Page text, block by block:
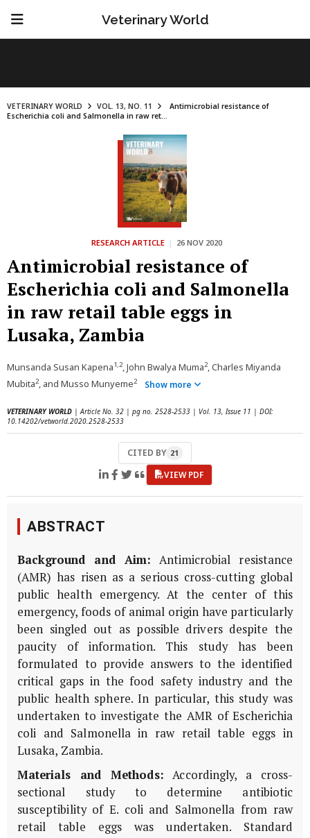
Veterinary World
VETERINARY WORLD VOL. 13, NO. 11
Antimicrobial resistance of
Escherichia coli and Salmonella in raw ret...
RESEARCH ARTICLE | 26 NOV 2020
Antimicrobial resistance of
Escherichia coli and Salmonella
in raw retail table eggs in
Lusaka, Zambia
Munsanda Susan Kapena1,2, John Bwalya Muma2, Charles Miyanda
Mubita2, and Musso Munyeme2 Show more
VETERINARY WORLD | Article No. 32 | pg no. 2528-2533 | Vol. 13, Issue 11 | DOI:
10.14202/vetworld.2020.2528-2533
CITED BY 21
VIEW PDF
ABSTRACT
Background and Aim: Antimicrobial resistance
(AMR) has risen as a serious cross-cutting global
public health emergency. At the center of this
emergency, foods of animal origin have particularly
been singled out as possible drivers despite the
paucity of information. This study has been
formulated to provide answers to the identified
critical gaps in the food safety industry and the
public health sphere. In particular, this study was
undertaken to investigate the AMR of Escherichia
coli and Salmonella in raw retail table eggs in
Lusaka, Zambia.
Materials and Methods: Accordingly, a cross-
sectional study to determine antibiotic
susceptibility of E. coli and Salmonella from raw
retail table eggs was undertaken. Standard